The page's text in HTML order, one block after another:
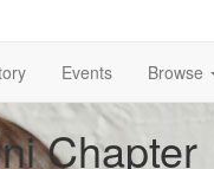
Events Browse
Chapter